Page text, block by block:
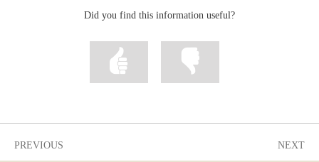
Did you find this information useful?
Mark
information
PREVIOUS NEXT